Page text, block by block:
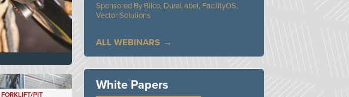
FORKLIFT/PIT
Bilco, DuraLabel, FacilityOS,
Vector Solutions
ALL WEBINARS
White Papers